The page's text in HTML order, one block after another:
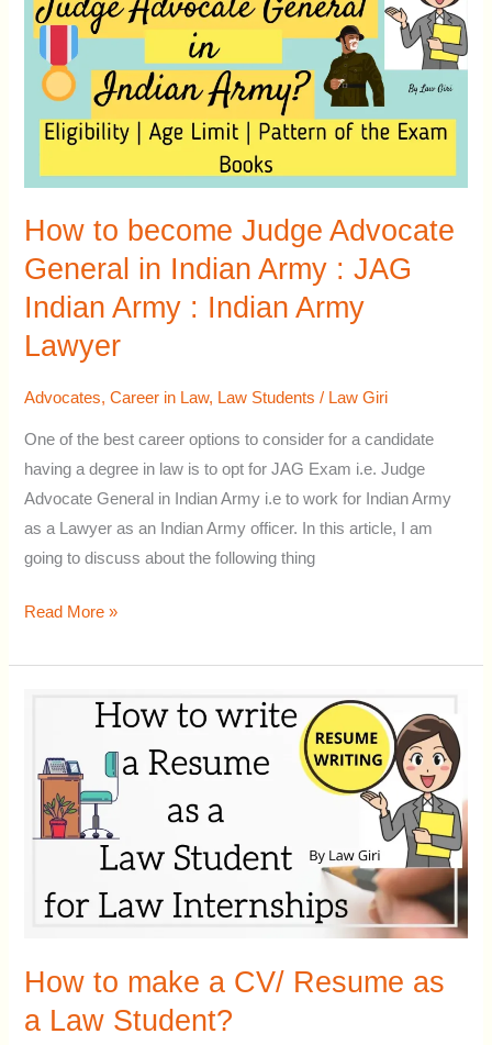
How to become Judge Advocate
General in Indian Army : JAG
Indian Army : Indian Army
Lawyer
Advocates,Career in Law, Law Students / Law Giri
One of the best career options to consider for a candidate
having a degree in law is to opt for JAG Exam i.e. Judge
Advocate General in Indian Army i.e to work for Indian Army
as a Lawyer as an Indian Army officer. In this article, I am
going to discuss about the following thing
become
Judge
Advocate
General
Army
:
Indian
Army
:
Army
Read More »
How to make a CV/ Resume as
a Law Student?
make
CV/
Student?